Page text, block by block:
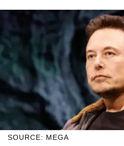
SOURCE: MEGA